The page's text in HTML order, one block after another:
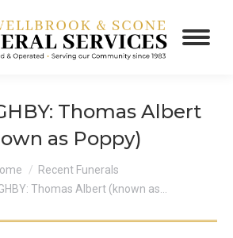
Thomas Albert
as Poppy)
Recent Funerals
Thomas Albert (known as…